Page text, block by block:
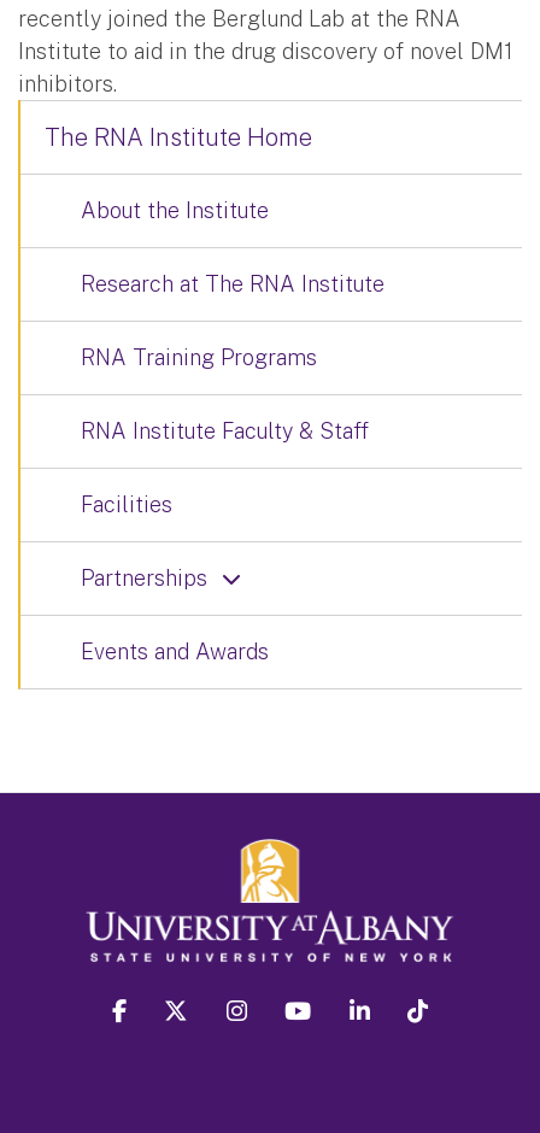
recently joined the Berglund Lab at the RNA
Institute to aid in the drug discovery of novel DM1
inhibitors.
The RNA Institute Home
About the Institute
Research at The RNA Institute
RNA Training Programs
RNA Institute Faculty & Staff
Facilities
Partnerships
Events and Awards
facebook twitter instagram youtube linkedin